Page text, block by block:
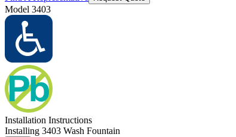
Model 3403
Installation Instructions
Installing 3403 Wash Fountain